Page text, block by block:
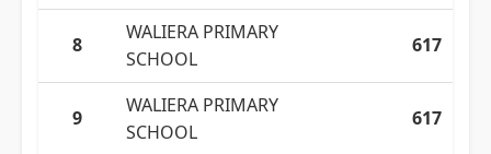
8
WALIERA PRIMARY
SCHOOL
617
9
WALIERA PRIMARY
SCHOOL
617